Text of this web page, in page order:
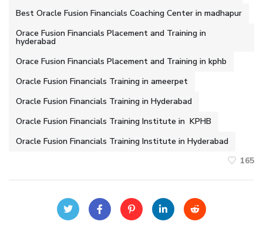
Best Oracle Fusion Financials Coaching Center in madhapur
Orace Fusion Financials Placement and Training in
hyderabad
Orace Fusion Financials Placement and Training in kphb
Oracle Fusion Financials Training in ameerpet
Oracle Fusion Financials Training in Hyderabad
Oracle Fusion Financials Training Institute in KPHB
Oracle Fusion Financials Training Institute in Hyderabad
165